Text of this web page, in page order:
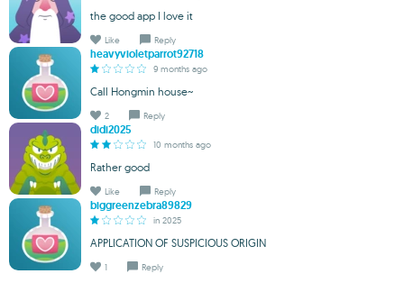
the good app I love it
Like Reply
heavyvioletparrot92718
9 months ago
Call Hongmin house~
2 Reply
didi2025
10 months ago
Rather good
Like Reply
biggreenzebra89829
in 2025
APPLICATION OF SUSPICIOUS ORIGIN
1 Reply